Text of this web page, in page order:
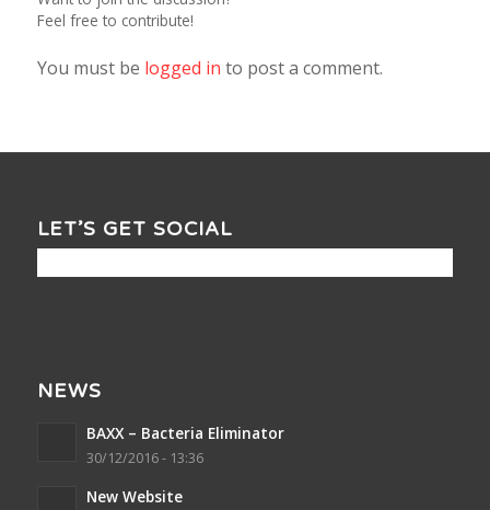
Feel free to contribute!
You must be logged in to post a comment.
LET’S GET SOCIAL
NEWS
BAXX – Bacteria Eliminator
30/12/2016 - 13:36
New Website